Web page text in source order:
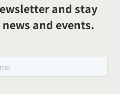
and stay
and events.